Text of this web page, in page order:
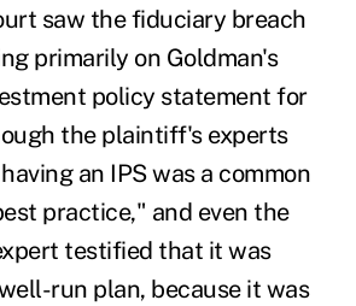
saw the fiduciary breach
primarily on Goldman's
policy statement for
the plaintiff's experts
an IPS was a common
practice," and even the
testified that it was
run plan, because it was